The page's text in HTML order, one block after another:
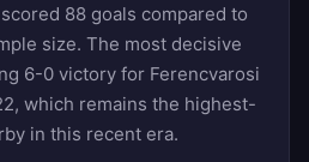
88 goals compared to
size. The most decisive
6-0 victory for Ferencvarosi
which remains the highest-
in this recent era.